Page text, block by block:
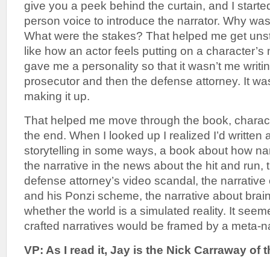
give you a peek behind the curtain, and I
person voice to introduce the narrator. Why
What were the stakes? That helped me get
like how an actor feels putting on a
gave me a personality so that it wasn’t me
prosecutor and then the defense attorney. It
making it up.
That helped me move through the book,
the end. When I looked up I realized I’d written
storytelling in some ways, a book about how
the narrative in the news about the hit and run,
defense attorney’s video scandal, the
and his Ponzi scheme, the narrative about
whether the world is a simulated reality. It
crafted narratives would be framed by a meta-
VP: As I read it, Jay is the Nick Carraway of